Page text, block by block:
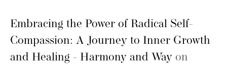
Embracing the Power of Radical Self-
Compassion: A Journey to Inner Growth
and Healing - Harmony and Way on